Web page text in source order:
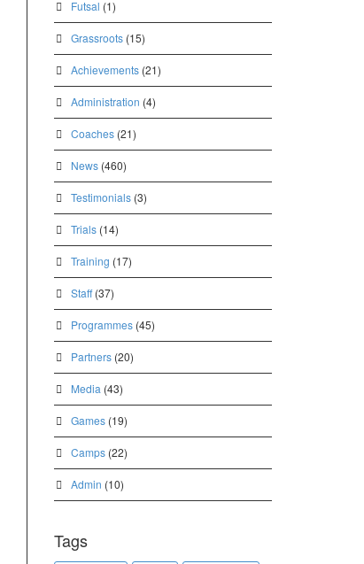
Futsal (1)
Grassroots(15)
Achievements(21)
Administration (4)
Coaches(21)
News(460)
Testimonials(3)
Trials(14)
Training (17)
Staff(37)
Programmes(45)
Partners(20)
Media (43)
Games(19)
Camps(22)
Admin (10)
Tags